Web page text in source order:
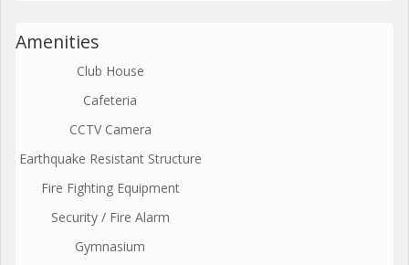
Amenities
Club House
Cafeteria
CCTV Camera
Earthquake Resistant Structure
Fire Fighting Equipment
Security / Fire Alarm
Gymnasium